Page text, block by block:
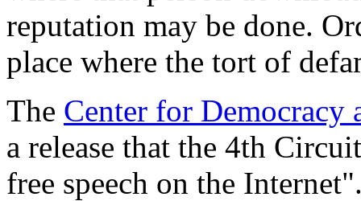
reputation may be done.
place where the tort of
The Center for Democracy
a release that the 4th
free speech on the